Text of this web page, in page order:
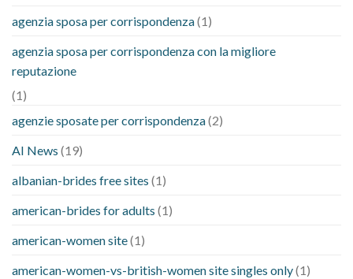
agenzia sposa per corrispondenza(1)
agenzia sposa per corrispondenza con la migliore
reputazione
(1)
agenzie sposate per corrispondenza(2)
AI News (19)
albanian-brides free sites (1)
american-brides for adults (1)
american-women site(1)
american-women-vs-british-women site singles only(1)